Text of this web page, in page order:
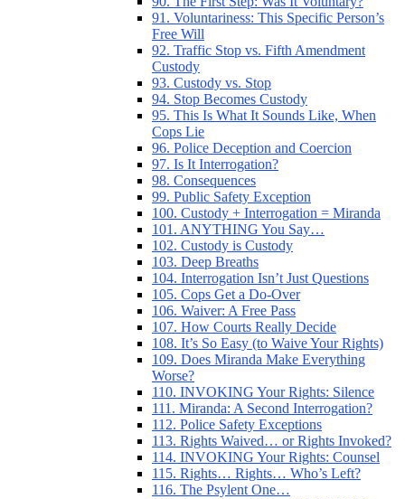
91. Voluntariness: This Specific Person’s
Free Will
92. Traffic Stop vs. Fifth Amendment
Custody
93. Custody vs. Stop
94. Stop Becomes Custody
95. This Is What It Sounds Like, When
Cops Lie
96. Police Deception and Coercion
97. Is It Interrogation?
98. Consequences
99. Public Safety Exception
100. Custody + Interrogation = Miranda
101. ANYTHING You Say…
102. Custody is Custody
103. Deep Breaths
104. Interrogation Isn’t Just Questions
105. Cops Get a Do-Over
106. Waiver: A Free Pass
107. How Courts Really Decide
108. It’s So Easy (to Waive Your Rights)
109. Does Miranda Make Everything
Worse?
110. INVOKING Your Rights: Silence
111. Miranda: A Second Interrogation?
112. Police Safety Exceptions
113. Rights Waived… or Rights Invoked?
114. INVOKING Your Rights: Counsel
115. Rights… Rights… Who’s Left?
116. The Psylent One…